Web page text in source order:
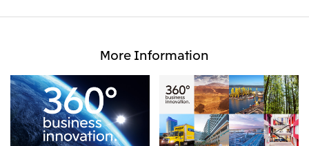
More Information